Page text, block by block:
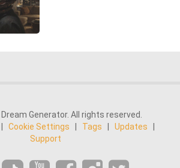
Generator. All rights reserved.
Cookie Settings Tags Updates
Support